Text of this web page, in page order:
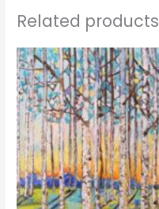
Related products